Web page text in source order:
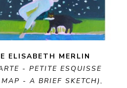
ELISABETH MERLIN
- PETITE ESQUISSE
- A BRIEF SKETCH),